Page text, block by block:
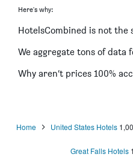
Here's why:
HotelsCombined is not the
We aggregate tons of data
Why aren’t prices 100%
Home United States Hotels
Great Falls Hotels